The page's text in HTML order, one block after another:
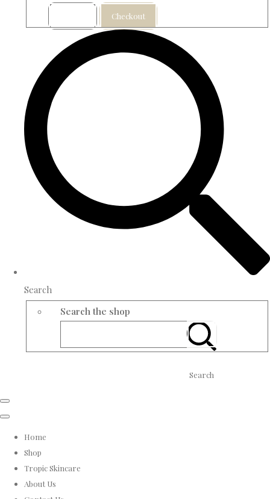
Checkout
Search
Search the shop
Search
Home
Shop
Tropic Skincare
About Us